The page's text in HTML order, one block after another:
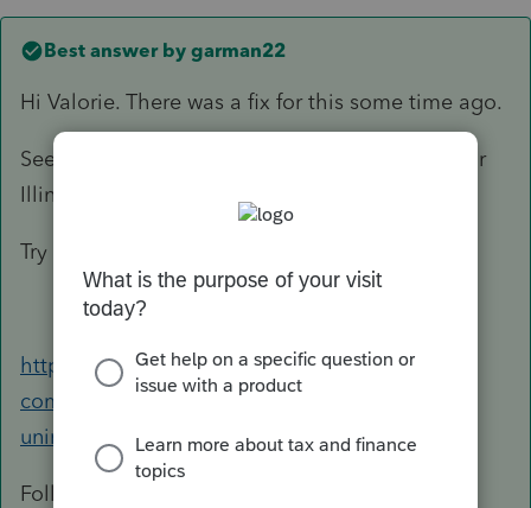
Best answer by garman22
Hi Valorie. There was a fix for this some time ago.
Seems Intuit's update did not properly do so for
Illinois.
Try this and it should cure your ails......
https://accountants-
community.intuit.com/articles/1608926-
uninstalling-a-federal-or-state-product
Follow this, you will ONLY uninstall Illinois and